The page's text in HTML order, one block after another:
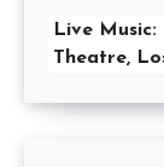
Live
Theatre,